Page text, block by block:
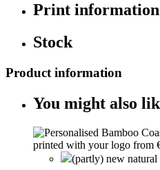
Print information
Stock
Product information
You might also
(partly) new natural